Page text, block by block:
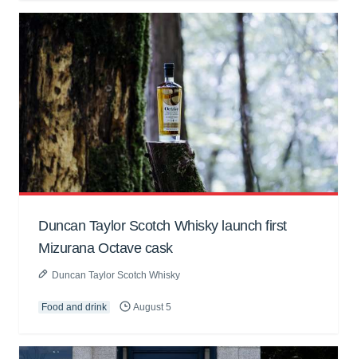
Duncan Taylor Scotch Whisky launch first
Mizurana Octave cask
Duncan Taylor Scotch Whisky
Food and drink August 5